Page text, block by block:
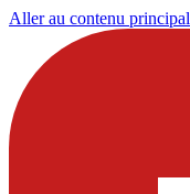
Aller au contenu principal